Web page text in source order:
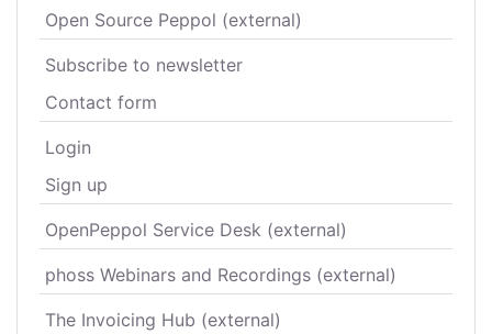
Open Source Peppol (external)
Subscribe to newsletter
Contact form
Login
Sign up
OpenPeppol Service Desk (external)
phoss Webinars and Recordings (external)
The Invoicing Hub (external)